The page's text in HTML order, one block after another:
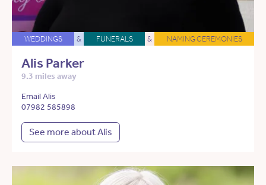
WEDDINGS & FUNERALS & NAMING CEREMONIES
Alis Parker
9.3 miles away
Email Alis
07982 585898
See more about Alis